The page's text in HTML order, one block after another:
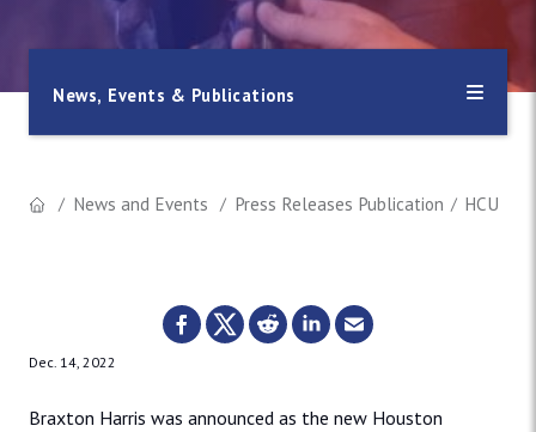
News, Events & Publications
News and Events Press Releases Publication HCU
Dec. 14, 2022
Braxton Harris was announced as the new Houston